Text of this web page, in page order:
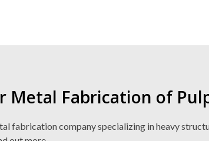
Metal Fabrication of
fabrication company specializing in heavy